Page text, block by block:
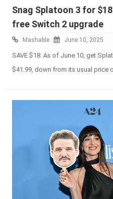
Snag Splatoon 3 for
free Switch 2 upgrade
Mashable June 10, 2025
SAVE $18: As of June 10, get
$41.99, down from its usual price